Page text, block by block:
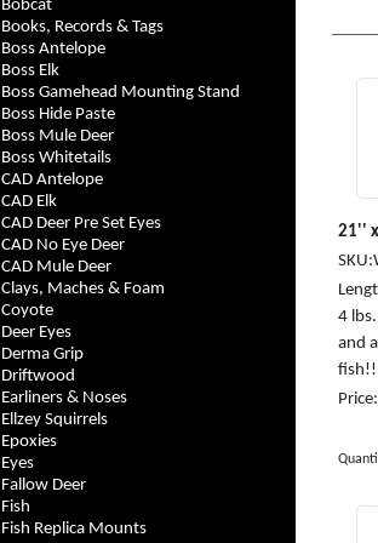
Bobcat
Books, Records & Tags
Boss Antelope
Boss Elk
Boss Gamehead Mounting Stand
Boss Hide Paste
Boss Mule Deer
Boss Whitetails
CAD Antelope
CAD Elk
CAD Deer Pre Set Eyes
CAD No Eye Deer
CAD Mule Deer
Clays, Maches & Foam
Coyote
Deer Eyes
Derma Grip
Driftwood
Earliners & Noses
Ellzey Squirrels
Epoxies
Eyes
Fallow Deer
Fish
Fish Replica Mounts
21''
4
and
fish!!